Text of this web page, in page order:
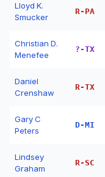
Lloyd K.
Smucker
R- PA
Christian D.
Menefee
? -TX
Daniel
Crenshaw
R-TX
Gary C
Peters
D-MI
Lindsey
Graham
R-SC